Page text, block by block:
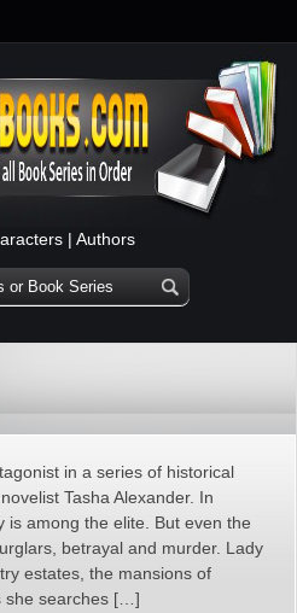
| Authors
in a series of historical
Tasha Alexander. In
is among the elite. But even the
betrayal and murder. Lady
estates, the mansions of
she searches […]